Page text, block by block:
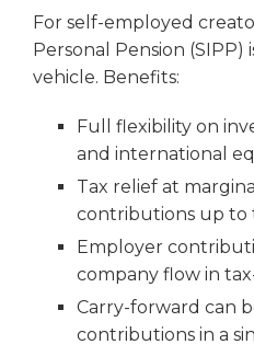
For self-employed
Personal Pension
vehicle. Benefits:
Full flexibility on
and international
Tax relief at
contributions up to
Employer
company flow in
Carry-forward can
contributions in a